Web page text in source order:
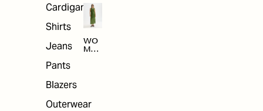
Cardigans
Shirts
Jeans
Pants
Blazers
Outerwear
WO
MEN